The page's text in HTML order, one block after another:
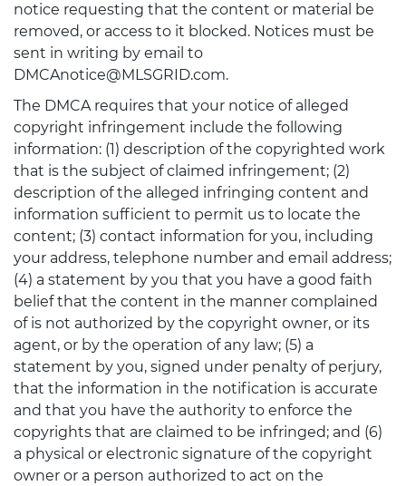
notice requesting that the content or material be
removed, or access to it blocked. Notices must be
sent in writing by email to
DMCAnotice@MLSGRID.com.
The DMCA requires that your notice of alleged
copyright infringement include the following
information: (1) description of the copyrighted work
that is the subject of claimed infringement; (2)
description of the alleged infringing content and
information sufficient to permit us to locate the
content; (3) contact information for you, including
your address, telephone number and email address;
(4) a statement by you that you have a good faith
belief that the content in the manner complained
of is not authorized by the copyright owner, or its
agent, or by the operation of any law; (5) a
statement by you, signed under penalty of perjury,
that the information in the notification is accurate
and that you have the authority to enforce the
copyrights that are claimed to be infringed; and (6)
a physical or electronic signature of the copyright
owner or a person authorized to act on the